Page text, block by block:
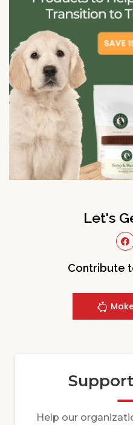
Let's
Contribute